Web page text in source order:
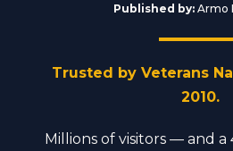
Published by:Armo
Trusted by Veterans
2010.
Millions of visitors — and